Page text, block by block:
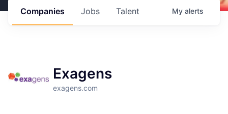
Jobs
Companies Talent My alerts
Exagens
exagens.com